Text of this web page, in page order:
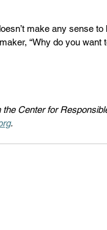
“Why do you
Center for
.